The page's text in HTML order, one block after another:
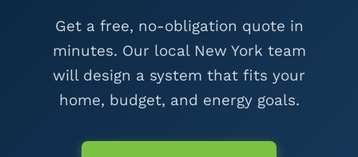
Get a free, no-obligation quote in
minutes. Our local New York team
will design a system that fits your
home, budget, and energy goals.